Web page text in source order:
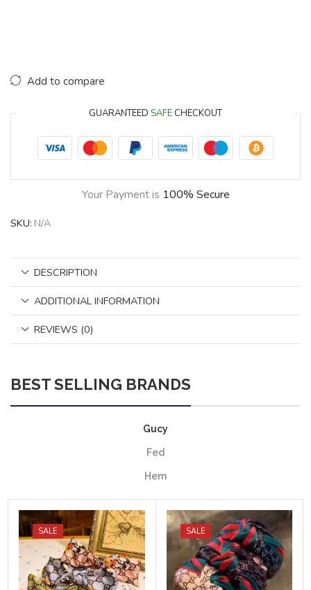
Add to compare
GUARANTEED SAFE CHECKOUT
Your Payment is 100% Secure
SKU: N/A
DESCRIPTION
ADDITIONAL INFORMATION
REVIEWS (0)
BEST SELLING BRANDS
Gucy
Fed
Hem
SALE SALE